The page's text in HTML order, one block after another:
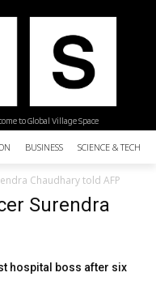
to Global Village Space
BUSINESS SCIENCE &
Chaudhary told AFP
Surendra
hospital boss after six